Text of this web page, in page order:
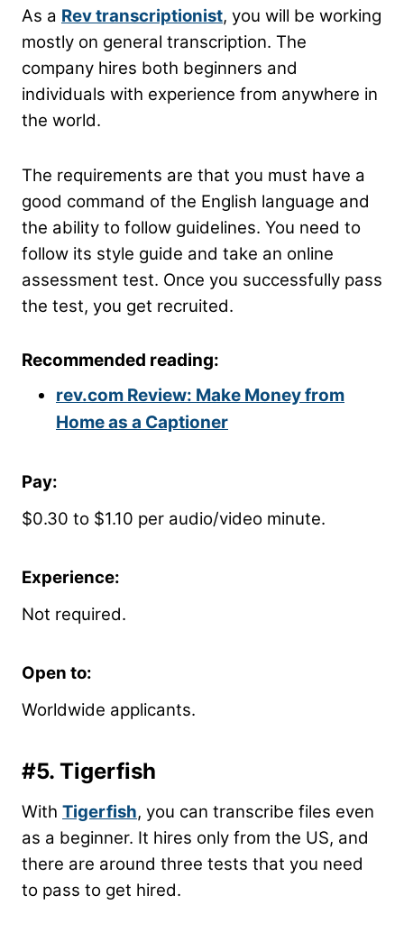
As a Rev transcriptionist, you will be working
mostly on general transcription. The
company hires both beginners and
individuals with experience from anywhere in
the world.
The requirements are that you must have a
good command of the English language and
the ability to follow guidelines. You need to
follow its style guide and take an online
assessment test. Once you successfully pass
the test, you get recruited.
Recommended reading:
rev.com Review: Make Money from
Home as a Captioner
Pay:
$0.30 to $1.10 per audio/video minute.
Experience:
Not required.
Open to:
Worldwide applicants.
#5. Tigerfish
With Tigerfish, you can transcribe files even
as a beginner. It hires only from the US, and
there are around three tests that you need
to pass to get hired.